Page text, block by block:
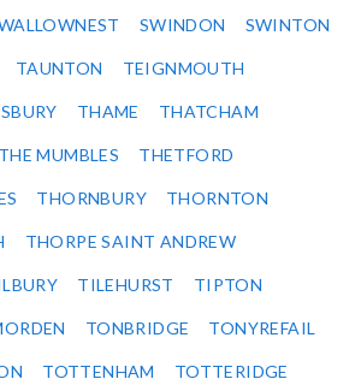
SWINDON SWINTON
TAUNTON TEIGNMOUTH
THAME THATCHAM
THE MUMBLES THETFORD
THORNBURY THORNTON
THORPE SAINT ANDREW
TILEHURST TIPTON
TONBRIDGE TONYREFAIL
TOTTENHAM TOTTERIDGE